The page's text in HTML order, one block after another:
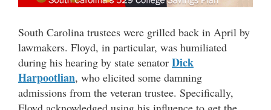
South Carolina trustees were grilled back in April by
lawmakers. Floyd, in particular, was humiliated
during his hearing by state senator Dick
Harpootlian, who elicited some damning
admissions from the veteran trustee. Specifically,